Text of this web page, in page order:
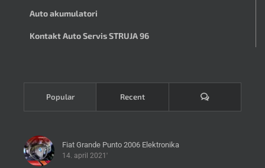
Auto akumulatori
Kontakt Auto Servis STRUJA 96
Popular Recent Komentari
Fiat Grande Punto 2006 Elektronika
14. april 2021'